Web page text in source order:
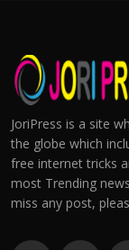
JoriPress is a site
the globe which
free internet tricks
most Trending
miss any post,